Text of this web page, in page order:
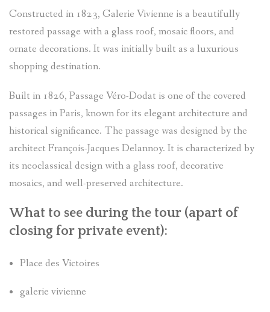
Constructed in 1823, Galerie Vivienne is a beautifully
restored passage with a glass roof, mosaic floors, and
ornate decorations. It was initially built as a luxurious
shopping destination.
Built in 1826, Passage Véro-Dodat is one of the covered
passages in Paris, known for its elegant architecture and
historical significance. The passage was designed by the
architect François-Jacques Delannoy. It is characterized by
its neoclassical design with a glass roof, decorative
mosaics, and well-preserved architecture.
What to see during the tour (apart of
closing for private event):
Place des Victoires
galerie vivienne